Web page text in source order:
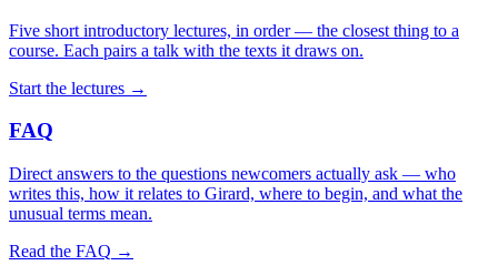
Five short introductory lectures, in order — the closest thing to a
course. Each pairs a talk with the texts it draws on.
Start the lectures →
FAQ
Direct answers to the questions newcomers actually ask — who
writes this, how it relates to Girard, where to begin, and what the
unusual terms mean.
Read the FAQ →